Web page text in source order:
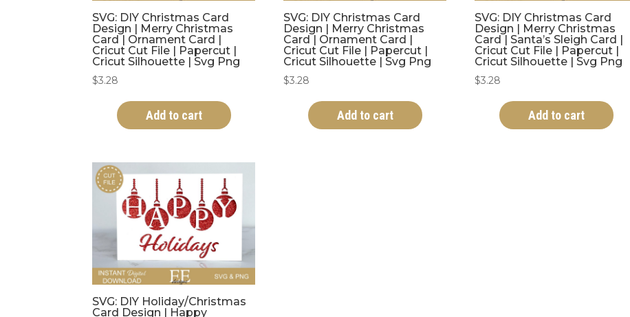
SVG: DIY Christmas Card
Design | Merry Christmas
Card | Ornament Card |
Cricut Cut File | Papercut |
Cricut Silhouette | Svg Png
$3.28
Add to cart
SVG: DIY Christmas Card
Design | Merry Christmas
Card | Ornament Card |
Cricut Cut File | Papercut |
Cricut Silhouette | Svg Png
$3.28
Add to cart
SVG: DIY Christmas Card
Design | Merry Christmas
Card | Santa’s Sleigh Card |
Cricut Cut File | Papercut |
Cricut Silhouette | Svg Png
$3.28
Add to cart
SVG: DIY Holiday/Christmas
Card Design | Happy